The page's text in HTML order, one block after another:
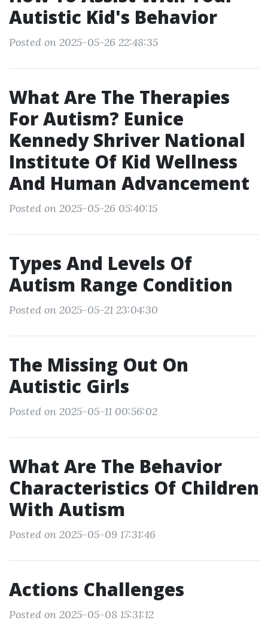
Autistic Kid's Behavior
Posted on 2025-05-26 22:48:35
What Are The Therapies
For Autism? Eunice
Kennedy Shriver National
Institute Of Kid Wellness
And Human Advancement
Posted on 2025-05-26 05:40:15
Types And Levels Of
Autism Range Condition
Posted on 2025-05-21 23:04:30
The Missing Out On
Autistic Girls
Posted on 2025-05-11 00:56:02
What Are The Behavior
Characteristics Of Children
With Autism
Posted on 2025-05-09 17:31:46
Actions Challenges
Posted on 2025-05-08 15:31:12